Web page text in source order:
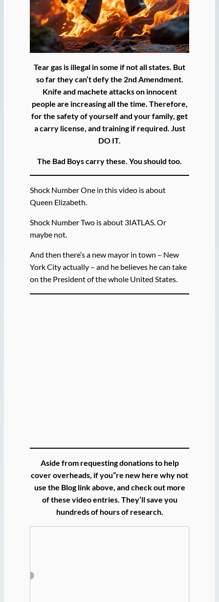
Tear gas is illegal in some if not all states. But
so far they can’t defy the 2nd Amendment.
Knife and machete attacks on innocent
people are increasing all the time. Therefore,
for the safety of yourself and your family, get
a carry license, and training if required. Just
DO IT.
The Bad Boys carry these. You should too.
Shock Number One in this video is about
Queen Elizabeth.
Shock Number Two is about 3IATLAS. Or
maybe not.
And then there’s a new mayor in town – New
York City actually – and he believes he can take
on the President of the whole United States.
Aside from requesting donations to help
cover overheads, if you”re new here why not
use the Blog link above, and check out more
of these video entries. They’ll save you
hundreds of hours of research.